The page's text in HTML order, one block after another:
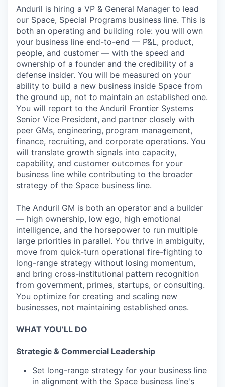
Anduril is hiring a VP & General Manager to lead
our Space, Special Programs business line. This is
both an operating and building role: you will own
your business line end-to-end — P&L, product,
people, and customer — with the speed and
ownership of a founder and the credibility of a
defense insider. You will be measured on your
ability to build a new business inside Space from
the ground up, not to maintain an established one.
You will report to the Anduril Frontier Systems
Senior Vice President, and partner closely with
peer GMs, engineering, program management,
finance, recruiting, and corporate operations. You
will translate growth signals into capacity,
capability, and customer outcomes for your
business line while contributing to the broader
strategy of the Space business line.
The Anduril GM is both an operator and a builder
— high ownership, low ego, high emotional
intelligence, and the horsepower to run multiple
large priorities in parallel. You thrive in ambiguity,
move from quick-turn operational fire-fighting to
long-range strategy without losing momentum,
and bring cross-institutional pattern recognition
from government, primes, startups, or consulting.
You optimize for creating and scaling new
businesses, not maintaining established ones.
WHAT YOU’LL DO
Strategic & Commercial Leadership
Set long-range strategy for your business line
in alignment with the Space business line's